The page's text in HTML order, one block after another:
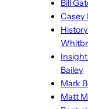
Bill
Casey
Bailey
Mark
Matt